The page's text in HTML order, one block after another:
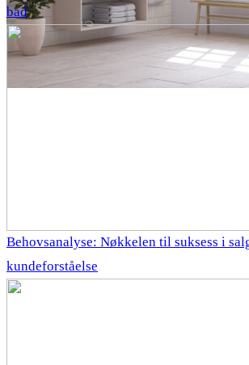
bad
Behovsanalyse: Nøkkelen til suksess i
kundeforståelse